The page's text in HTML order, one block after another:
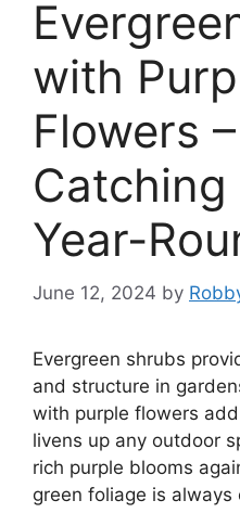
with
Flowers
Catching
Year-
June 12, 2024 by
Evergreen shrubs
and structure in
with purple flowers
livens up any outdoor
rich purple blooms
green foliage is always